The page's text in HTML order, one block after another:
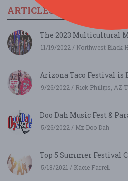
ARTICLES & FESTIVAL
The 2023 Multicultural
11/19/2022 / Northwest Black
Arizona Taco Festival is
9/26/2022 / Rick Phillips, AZ
Doo Dah Music Fest &
5/26/2022 / Mz Doo Dah
Top 5 Summer Festival
5/18/2021 / Kacie Farrell